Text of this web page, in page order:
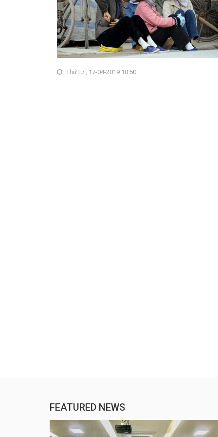
Thứ tư , 17-04-2019 10:50
FEATURED NEWS